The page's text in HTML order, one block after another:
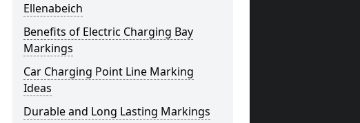
Ellenabeich
Benefits of Electric Charging Bay
Markings
Car Charging Point Line Marking
Ideas
Durable and Long Lasting Markings